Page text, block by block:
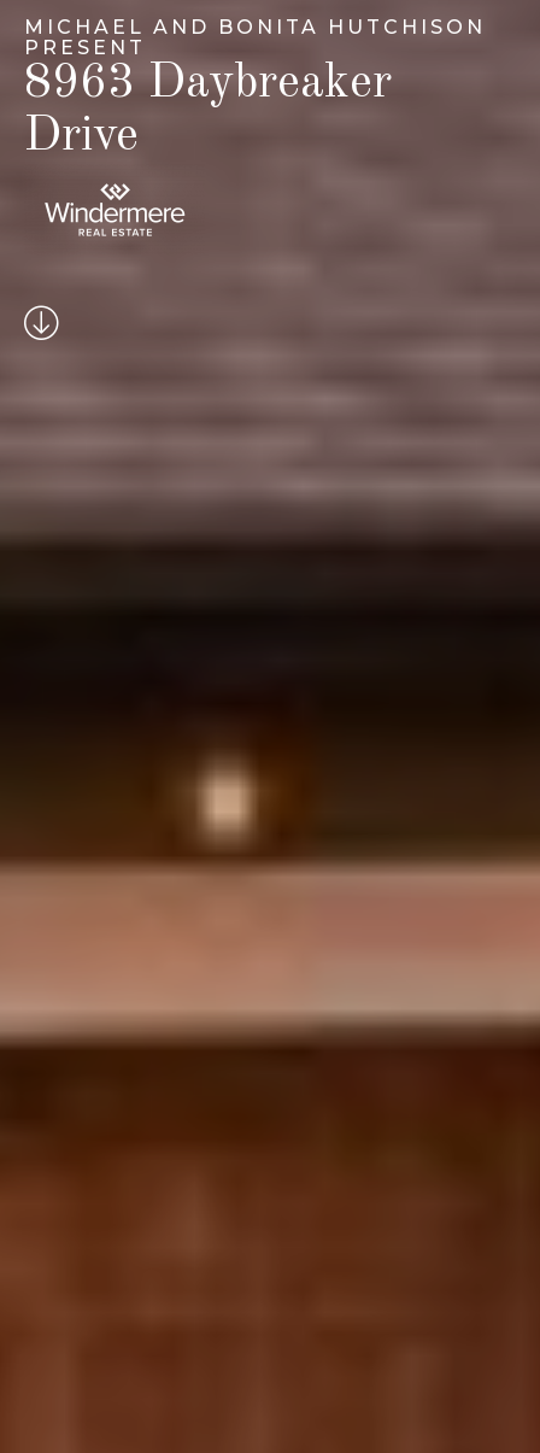
MICHAEL AND BONITA HUTCHISON
PRESENT
8963 Daybreaker
Drive